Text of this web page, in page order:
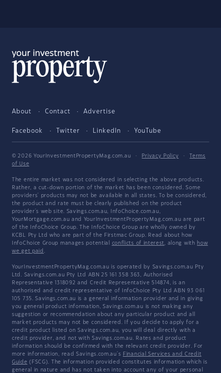
About Contact Advertise
Facebook Twitter LinkedIn YouTube
© 2026 YourInvestmentPropertyMag.com.au · Privacy Policy ·
Terms
of Use
The entire market was not considered in selecting the above products.
Rather, a cut-down portion of the market has been considered. Some
providers' products may not be available in all states. To be considered,
the product and rate must be clearly published on the product
provider's web site. Savings.com.au, InfoChoice.com.au,
YourMortgage.com.au and YourInvestmentPropertyMag.com.au are part
of the InfoChoice Group. The InfoChoice Group are wholly owned by
KCBL Pty Ltd who are part of the Firstmac Group. Read about how
InfoChoice Group manages potential conflicts of interest, along with how
we get paid .
YourInvestmentPropertyMag.com.au is operated by Savings.com.au Pty
Ltd. Savings.com.au Pty Ltd ABN 25 161 358 363, Authorised
Representative 1318092 and Credit Representative 514874, is an
authorised and credit representative of InfoChoice Pty Ltd ABN 93 061
105 735. Savings.com.au is a general information provider and in giving
you general product information, Savings.com.au is not making any
suggestion or recommendation about any particular product and all
market products may not be considered. If you decide to apply for a
credit product listed on Savings.com.au, you will deal directly with a
credit provider, and not with Savings.com.au. Rates and product
information should be confirmed with the relevant credit provider. For
more information, read Savings.com.au's Financial Services and Credit
Guide (FSCG). The information provided constitutes information which is
general in nature and has not taken into account any of your personal